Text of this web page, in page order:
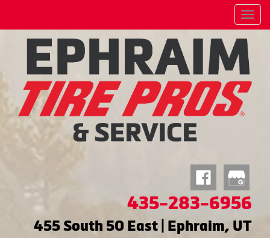
Menu
435-283-6956
455 South 50 East | Ephraim, UT